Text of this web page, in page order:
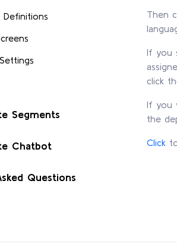
Definitions
Segments
Chatbot
Questions
Then
If you
click
If you
the
Click